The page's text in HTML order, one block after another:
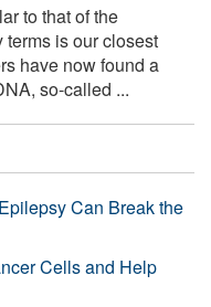
to that of the
is our closest
have now found a
so-called ...
Can Break the
Cells and Help